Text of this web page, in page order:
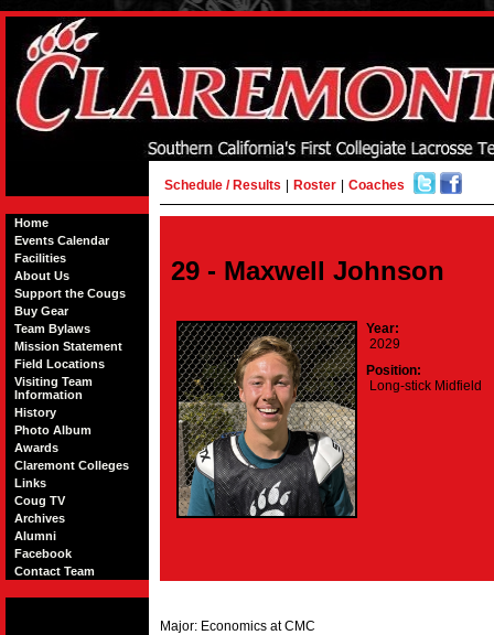
Home
Events Calendar
Facilities
About Us
Support the Cougs
Buy Gear
Team Bylaws
Mission Statement
Field Locations
Visiting Team
Information
History
Photo Album
Awards
Claremont Colleges
Links
Coug TV
Archives
Alumni
Facebook
Contact Team
Schedule / Results Roster Coaches
29 - Maxwell Johnson
Year:
2029
Position:
Long-stick Midfield
Major: Economics at CMC